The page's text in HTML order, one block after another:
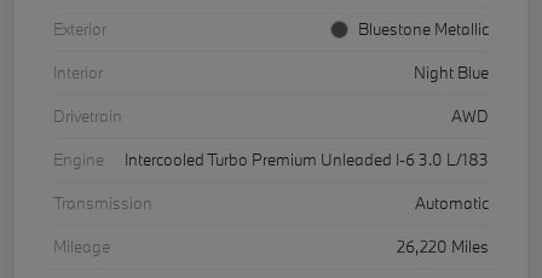
Exterior
Bluestone Metallic
Interior
Night Blue
Drivetrain
AWD
Engine
Intercooled Turbo Premium Unleaded I-6 3.0 L/183
Transmission
Automatic
Mileage
26,220 Miles